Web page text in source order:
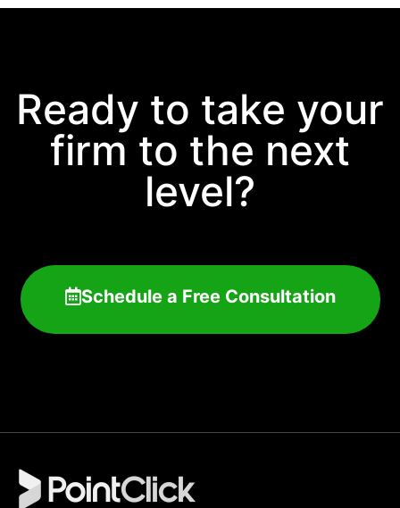
Ready to take your
firm to the next
level?
Schedule a Free Consultation